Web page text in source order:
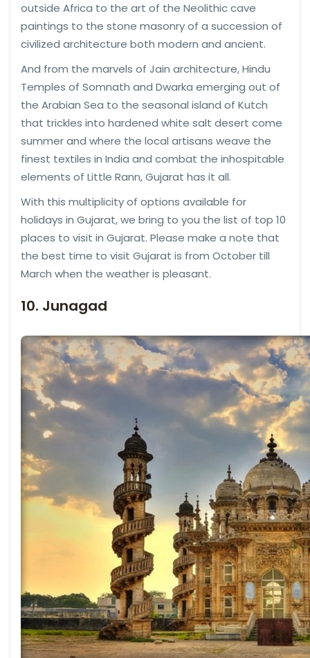
outside Africa to the art of the Neolithic cave
paintings to the stone masonry of a succession of
civilized architecture both modern and ancient.
And from the marvels of Jain architecture, Hindu
Temples of Somnath and Dwarka emerging out of
the Arabian Sea to the seasonal island of Kutch
that trickles into hardened white salt desert come
summer and where the local artisans weave the
finest textiles in India and combat the inhospitable
elements of Little Rann, Gujarat has it all.
With this multiplicity of options available for
holidays in Gujarat, we bring to you the list of top 10
places to visit in Gujarat. Please make a note that
the best time to visit Gujarat is from October till
March when the weather is pleasant.
10. Junagad